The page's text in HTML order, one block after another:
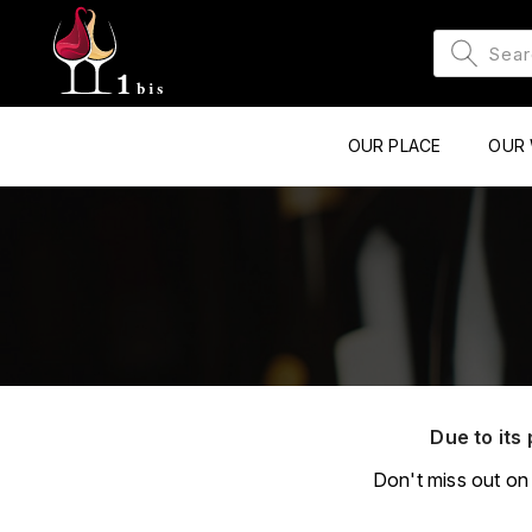
OUR PLACE OUR
Due to its
Don't miss out